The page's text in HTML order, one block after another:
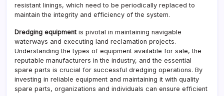
resistant linings, which need to be periodically replaced to
maintain the integrity and efficiency of the system.
Dredging equipment is pivotal in maintaining navigable
waterways and executing land reclamation projects.
Understanding the types of equipment available for sale, the
reputable manufacturers in the industry, and the essential
spare parts is crucial for successful dredging operations. By
investing in reliable equipment and maintaining it with quality
spare parts, organizations and individuals can ensure efficient